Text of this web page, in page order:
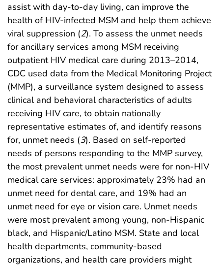
assist with day-to-day living, can improve the
health of HIV-infected MSM and help them achieve
viral suppression (2). To assess the unmet needs
for ancillary services among MSM receiving
outpatient HIV medical care during 2013–2014,
CDC used data from the Medical Monitoring Project
(MMP), a surveillance system designed to assess
clinical and behavioral characteristics of adults
receiving HIV care, to obtain nationally
representative estimates of, and identify reasons
for, unmet needs (3). Based on self-reported
needs of persons responding to the MMP survey,
the most prevalent unmet needs were for non-HIV
medical care services: approximately 23% had an
unmet need for dental care, and 19% had an
unmet need for eye or vision care. Unmet needs
were most prevalent among young, non-Hispanic
black, and Hispanic/Latino MSM. State and local
health departments, community-based
organizations, and health care providers might